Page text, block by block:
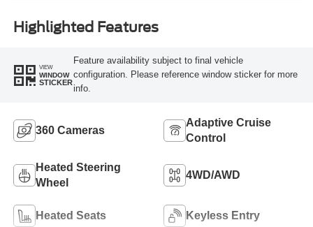
Highlighted Features
VIEW
WINDOW
STICKER
Feature availability subject to final vehicle
configuration. Please reference window sticker for more
info.
360 Cameras
Adaptive Cruise
Control
Heated Steering
Wheel
4WD/AWD
Heated Seats Keyless Entry